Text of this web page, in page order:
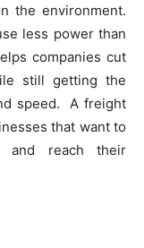
the environment.
less power than
companies cut
still getting the
speed. A freight
that want to
and reach their